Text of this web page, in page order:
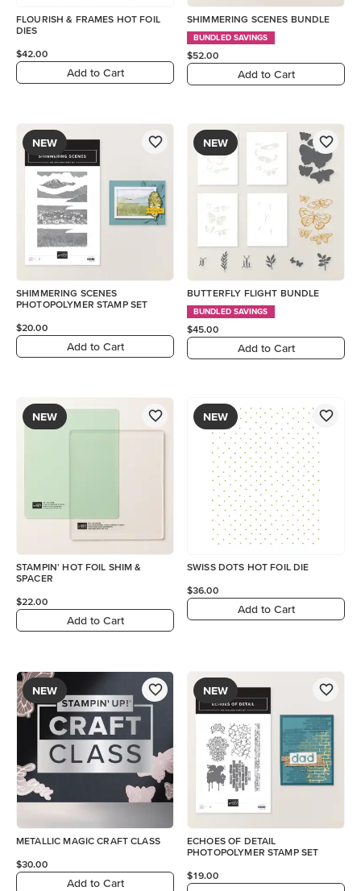
FLOURISH & FRAMES HOT FOIL
DIES
$42.00
Add to Cart
SHIMMERING SCENES BUNDLE
BUNDLED SAVINGS
$52.00
Add to Cart
NEW
SHIMMERING SCENES
PHOTOPOLYMER STAMP SET
$20.00
Add to Cart
NEW
BUTTERFLY FLIGHT BUNDLE
BUNDLED SAVINGS
$45.00
Add to Cart
NEW
STAMPIN' HOT FOIL SHIM &
SPACER
$22.00
Add to Cart
NEW
SWISS DOTS HOT FOIL DIE
$36.00
Add to Cart
NEW
METALLIC MAGIC CRAFT CLASS
$30.00
Add to Cart
NEW
ECHOES OF DETAIL
PHOTOPOLYMER STAMP SET
$19.00